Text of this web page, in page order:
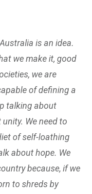
is an idea.
we make it, good
we are
of defining a
talking about
We need to
of self-loathing
about hope. We
because, if we
to shreds by